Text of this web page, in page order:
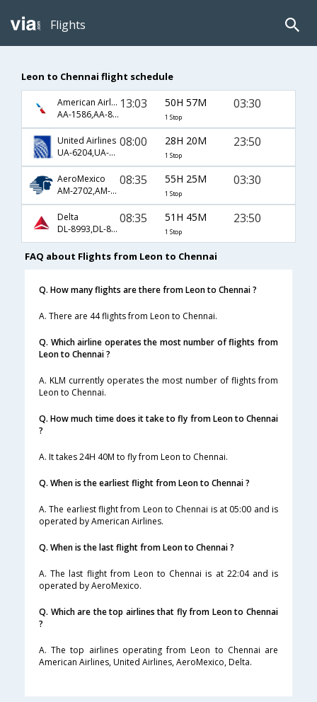
Flights
Leon to Chennai flight schedule
American Airlines
AA-1586,AA-80,AA-35
13:03 50H 57M
1 Stop
03:30
United Airlines
UA-6204,UA-8867,UA-9130
08:00 28H 20M
1 Stop
23:50
AeroMexico
AM-2702,AM-136,AM-6669
08:35 55H 25M
1 Stop
03:30
Delta
DL-8993,DL-8844,DL-9130
08:35 51H 45M
1 Stop
23:50
FAQ about Flights from Leon to Chennai
Q. How many flights are there from Leon to Chennai ?
A. There are 44 flights from Leon to Chennai.
Q. Which airline operates the most number of flights from
Leon to Chennai ?
A. KLM currently operates the most number of flights from
Leon to Chennai.
Q. How much time does it take to fly from Leon to Chennai
?
A. It takes 24H 40M to fly from Leon to Chennai.
Q. When is the earliest flight from Leon to Chennai ?
A. The earliest flight from Leon to Chennai is at 05:00 and is
operated by American Airlines.
Q. When is the last flight from Leon to Chennai ?
A. The last flight from Leon to Chennai is at 22:04 and is
operated by AeroMexico.
Q. Which are the top airlines that fly from Leon to Chennai
?
A. The top airlines operating from Leon to Chennai are
American Airlines, United Airlines, AeroMexico, Delta.